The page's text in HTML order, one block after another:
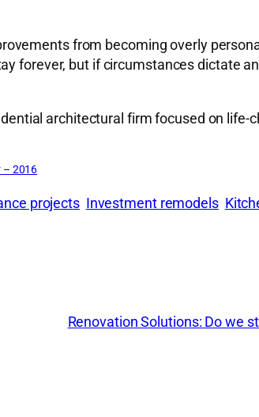
from becoming overly
forever, but if circumstances dictate
architectural firm focused on life-
– 2016
projects Investment remodels
Renovation Solutions: Do we